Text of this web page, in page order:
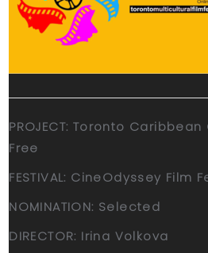
PROJECT: Toronto
Free
FESTIVAL: CineOdyssey Film
NOMINATION: Selected
DIRECTOR: Irina Volkova